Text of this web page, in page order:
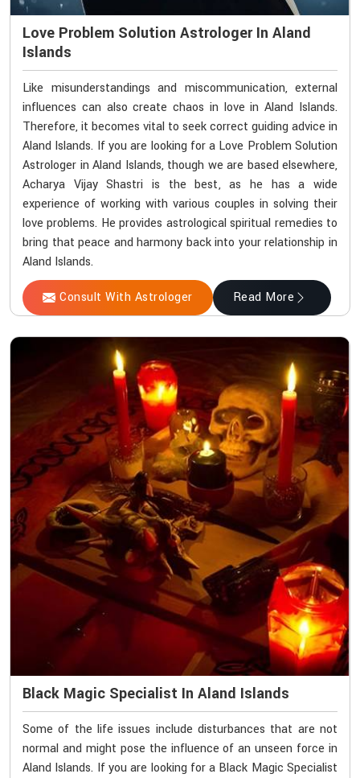
Love Problem Solution Astrologer In Aland
Islands
Like misunderstandings and miscommunication, external
influences can also create chaos in love in Aland Islands.
Therefore, it becomes vital to seek correct guiding advice in
Aland Islands. If you are looking for a Love Problem Solution
Astrologer in Aland Islands, though we are based elsewhere,
Acharya Vijay Shastri is the best, as he has a wide
experience of working with various couples in solving their
love problems. He provides astrological spiritual remedies to
bring that peace and harmony back into your relationship in
Aland Islands.
Consult With Astrologer Read More
Black Magic Specialist In Aland Islands
Some of the life issues include disturbances that are not
normal and might pose the influence of an unseen force in
Aland Islands. If you are looking for a Black Magic Specialist